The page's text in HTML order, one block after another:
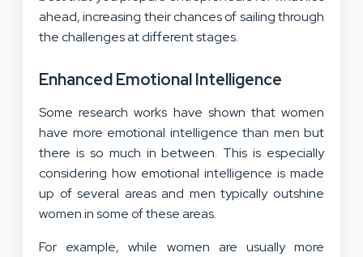
ahead, increasing their chances of sailing through
the challenges at different stages.
Enhanced Emotional Intelligence
Some research works have shown that women
have more emotional intelligence than men but
there is so much in between. This is especially
considering how emotional intelligence is made
up of several areas and men typically outshine
women in some of these areas.
For example, while women are usually more